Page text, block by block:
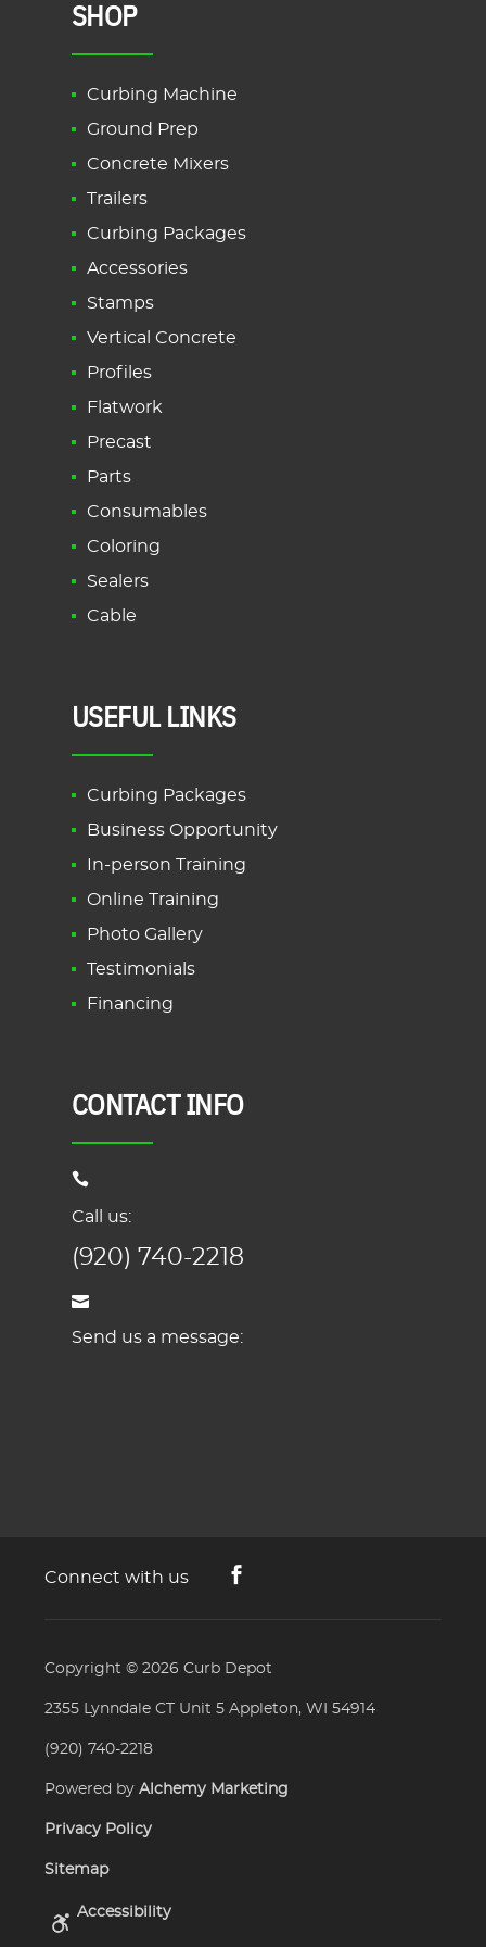
SHOP
Curbing Machine
Ground Prep
Concrete Mixers
Trailers
Curbing Packages
Accessories
Stamps
Vertical Concrete
Profiles
Flatwork
Precast
Parts
Consumables
Coloring
Sealers
Cable
USEFUL LINKS
Curbing Packages
Business Opportunity
In-person Training
Online Training
Photo Gallery
Testimonials
Financing
CONTACT INFO
Call us:
(920) 740-2218
Send us a message:
Connect with us
Copyright © 2026Curb Depot
2355 Lynndale CT Unit 5 Appleton, WI 54914
(920) 740-2218
Powered byAlchemy Marketing
Privacy Policy
Sitemap
Accessibility